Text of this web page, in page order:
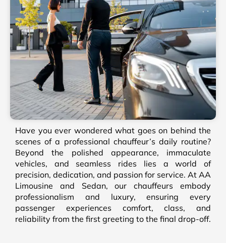
Have you ever wondered what goes on behind the
scenes of a professional chauffeur’s daily routine?
Beyond the polished appearance, immaculate
vehicles, and seamless rides lies a world of
precision, dedication, and passion for service. At AA
Limousine and Sedan, our chauffeurs embody
professionalism and luxury, ensuring every
passenger experiences comfort, class, and
reliability from the first greeting to the final drop-off.